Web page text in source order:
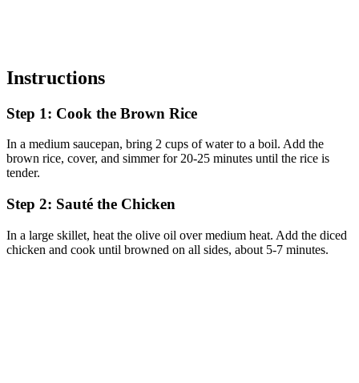
Instructions
Step 1: Cook the Brown Rice
In a medium saucepan, bring 2 cups of water to a boil. Add the
brown rice, cover, and simmer for 20-25 minutes until the rice is
tender.
Step 2: Sauté the Chicken
In a large skillet, heat the olive oil over medium heat. Add the diced
chicken and cook until browned on all sides, about 5-7 minutes.